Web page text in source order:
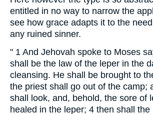
entitled in no way to narrow the
see how grace adapts it to the
any ruined sinner.
" 1 And Jehovah spoke to Moses
shall be the law of the leper in the
cleansing. He shall be brought to
the priest shall go out of the camp;
shall look, and, behold, the sore of
healed in the leper; 4 then shall the